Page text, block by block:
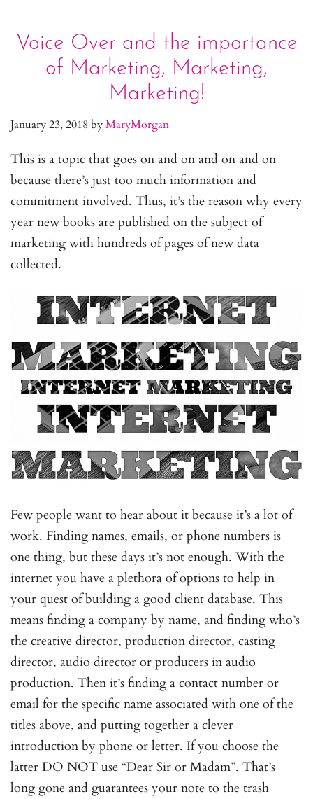
Voice Over and the importance
of Marketing, Marketing,
Marketing!
January 23, 2018 byMaryMorgan
This is a topic that goes on and on and on and on
because there’s just too much information and
commitment involved. Thus, it’s the reason why every
year new books are published on the subject of
marketing with hundreds of pages of new data
collected.
Few people want to hear about it because it’s a lot of
work. Finding names, emails, or phone numbers is
one thing, but these days it’s not enough. With the
internet you have a plethora of options to help in
your quest of building a good client database. This
means finding a company by name, and finding who’s
the creative director, production director, casting
director, audio director or producers in audio
production. Then it’s finding a contact number or
email for the specific name associated with one of the
titles above, and putting together a clever
introduction by phone or letter. If you choose the
latter DO NOT use “Dear Sir or Madam”. That’s
long gone and guarantees your note to the trash